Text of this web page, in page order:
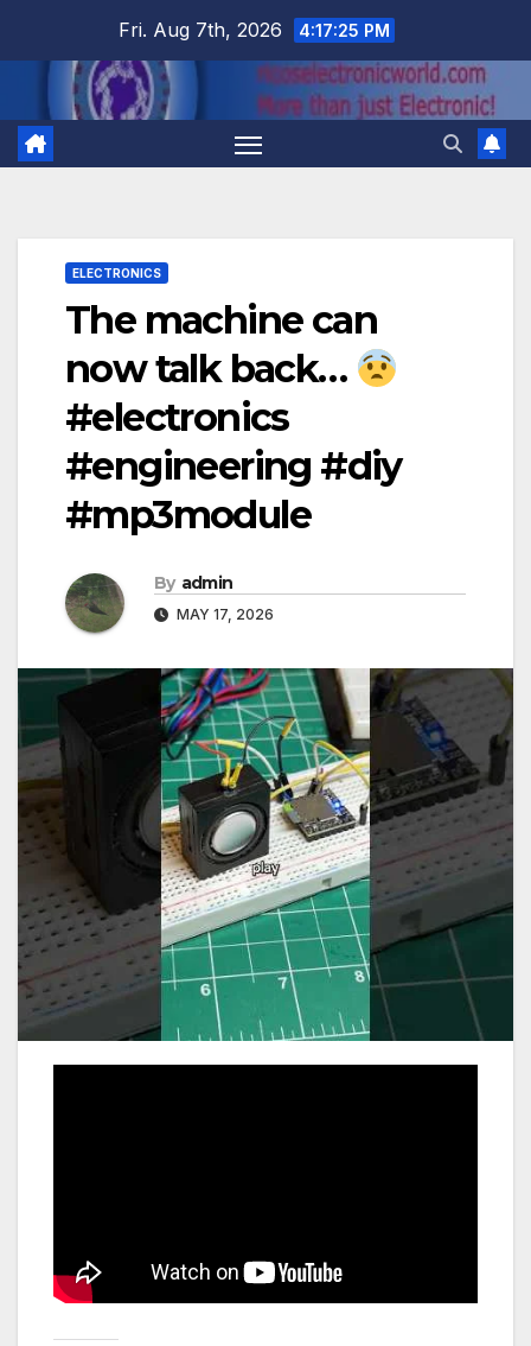
Fri. Aug 7th, 2026 4:17:26 PM
ELECTRONICS
The machine can
now talk back…
#electronics
#engineering #diy
#mp3module
By admin
MAY 17, 2026